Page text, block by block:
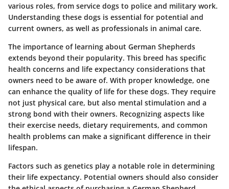
various roles, from service dogs to police and military work.
Understanding these dogs is essential for potential and
current owners, as well as professionals in animal care.
The importance of learning about German Shepherds
extends beyond their popularity. This breed has specific
health concerns and life expectancy considerations that
owners need to be aware of. With proper knowledge, one
can enhance the quality of life for these dogs. They require
not just physical care, but also mental stimulation and a
strong bond with their owners. Recognizing aspects like
their exercise needs, dietary requirements, and common
health problems can make a significant difference in their
lifespan.
Factors such as genetics play a notable role in determining
their life expectancy. Potential owners should also consider